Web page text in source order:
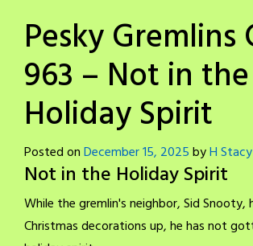
Pesky Gremlins
963 – Not in the
Holiday Spirit
Posted onDecember 15, 2025byH Stacy
Not in the Holiday Spirit
While the gremlin's neighbor, Sid Snooty,
Christmas decorations up, he has not